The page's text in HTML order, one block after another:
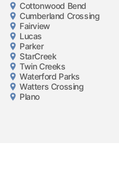
Cottonwood Bend
Cumberland Crossing
Fairview
Lucas
Parker
StarCreek
Twin Creeks
Waterford Parks
Watters Crossing
Plano